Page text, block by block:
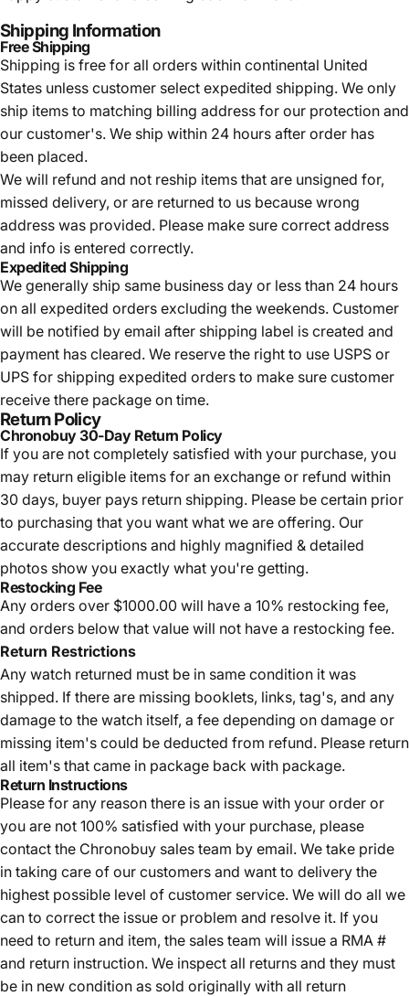
Shipping Information
Free Shipping
Shipping is free for all orders within continental United
States unless customer select expedited shipping. We only
ship items to matching billing address for our protection and
our customer's. We ship within 24 hours after order has
been placed.
We will refund and not reship items that are unsigned for,
missed delivery, or are returned to us because wrong
address was provided. Please make sure correct address
and info is entered correctly.
Expedited Shipping
We generally ship same business day or less than 24 hours
on all expedited orders excluding the weekends. Customer
will be notified by email after shipping label is created and
payment has cleared. We reserve the right to use USPS or
UPS for shipping expedited orders to make sure customer
receive there package on time.
Return Policy
Chronobuy 30-Day Return Policy
If you are not completely satisfied with your purchase, you
may return eligible items for an exchange or refund within
30 days, buyer pays return shipping. Please be certain prior
to purchasing that you want what we are offering. Our
accurate descriptions and highly magnified & detailed
photos show you exactly what you're getting.
Restocking Fee
Any orders over $1000.00 will have a 10% restocking fee,
and orders below that value will not have a restocking fee.
Return Restrictions
Any watch returned must be in same condition it was
shipped. If there are missing booklets, links, tag's, and any
damage to the watch itself, a fee depending on damage or
missing item's could be deducted from refund. Please return
all item's that came in package back with package.
Return Instructions
Please for any reason there is an issue with your order or
you are not 100% satisfied with your purchase, please
contact the Chronobuy sales team by email. We take pride
in taking care of our customers and want to delivery the
highest possible level of customer service. We will do all we
can to correct the issue or problem and resolve it. If you
need to return and item, the sales team will issue a RMA #
and return instruction. We inspect all returns and they must
be in new condition as sold originally with all return